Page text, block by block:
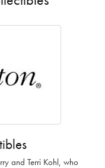
and Terri Kohl, who